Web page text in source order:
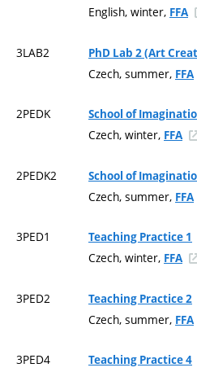
English, winter, FFA
3LAB2 PhD Lab 2 (Art
Czech, summer, FFA
2PEDK School of
Czech, winter, FFA
2PEDK2 School of
Czech, summer, FFA
3PED1 Teaching Practice 1
Czech, winter, FFA
3PED2 Teaching Practice 2
Czech, summer, FFA
3PED4 Teaching Practice 4